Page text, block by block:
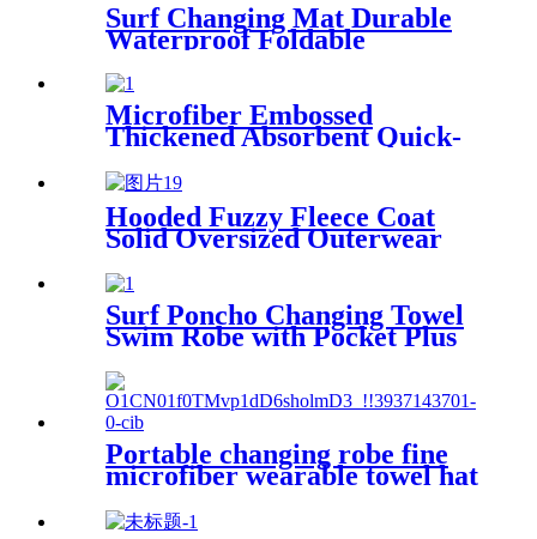
Surf Changing Mat Durable
Waterproof Foldable
Microfiber Embossed
Thickened Absorbent Quick-
Hooded Fuzzy Fleece Coat
Solid Oversized Outerwear
Surf Poncho Changing Towel
Swim Robe with Pocket Plus
Up
Portable changing robe fine
microfiber wearable towel hat